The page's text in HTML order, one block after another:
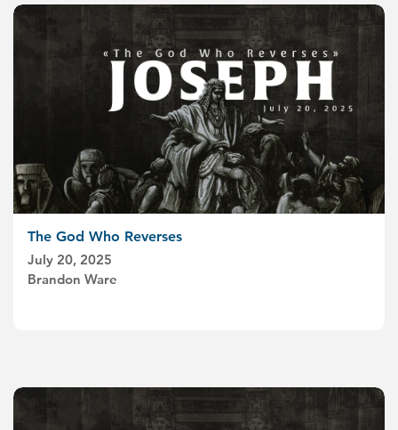
The God Who Reverses
July 20, 2025
Brandon Ware